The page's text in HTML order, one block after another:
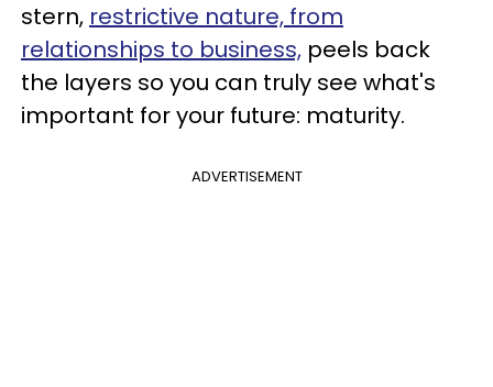
stern, restrictive nature, from
relationships to business, peels back
the layers so you can truly see what's
important for your future: maturity.
ADVERTISEMENT